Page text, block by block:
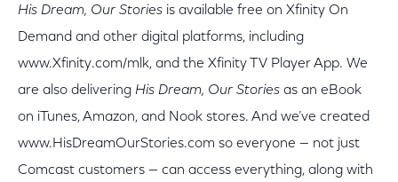
His Dream, Our Stories is available free on Xfinity On
Demand and other digital platforms, including
www.Xfinity.com/mlk, and the Xfinity TV Player App. We
are also delivering His Dream, Our Stories as an eBook
on iTunes, Amazon, and Nook stores. And we’ve created
www.HisDreamOurStories.com so everyone — not just
Comcast customers — can access everything, along with